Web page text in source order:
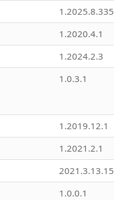
1.2025.8.335
1.2020.4.1
1.2024.2.3
1.0.3.1
1.2019.12.1
1.2021.2.1
1.0.0.1